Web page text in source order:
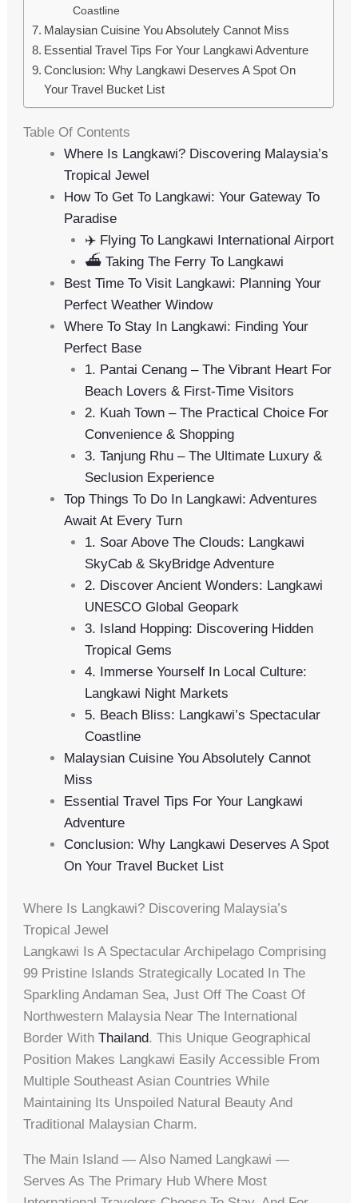
Coastline
Malaysian Cuisine You Absolutely Cannot Miss
Essential Travel Tips For Your Langkawi Adventure
Conclusion: Why Langkawi Deserves A Spot On
Your Travel Bucket List
Table Of Contents
Where Is Langkawi? Discovering Malaysia’s
Tropical Jewel
How To Get To Langkawi: Your Gateway To
Paradise
✈️ Flying To Langkawi International Airport
⛴️ Taking The Ferry To Langkawi
Best Time To Visit Langkawi: Planning Your
Perfect Weather Window
Where To Stay In Langkawi: Finding Your
Perfect Base
1. Pantai Cenang – The Vibrant Heart For
Beach Lovers & First-Time Visitors
2. Kuah Town – The Practical Choice For
Convenience & Shopping
3. Tanjung Rhu – The Ultimate Luxury &
Seclusion Experience
Top Things To Do In Langkawi: Adventures
Await At Every Turn
1. Soar Above The Clouds: Langkawi
SkyCab & SkyBridge Adventure
2. Discover Ancient Wonders: Langkawi
UNESCO Global Geopark
3. Island Hopping: Discovering Hidden
Tropical Gems
4. Immerse Yourself In Local Culture:
Langkawi Night Markets
5. Beach Bliss: Langkawi’s Spectacular
Coastline
Malaysian Cuisine You Absolutely Cannot
Miss
Essential Travel Tips For Your Langkawi
Adventure
Conclusion: Why Langkawi Deserves A Spot
On Your Travel Bucket List
Where Is Langkawi? Discovering Malaysia’s
Tropical Jewel
Langkawi Is A Spectacular Archipelago Comprising
99 Pristine Islands Strategically Located In The
Sparkling Andaman Sea, Just Off The Coast Of
Northwestern Malaysia Near The International
Border WithThailand. This Unique Geographical
Position Makes Langkawi Easily Accessible From
Multiple Southeast Asian Countries While
Maintaining Its Unspoiled Natural Beauty And
Traditional Malaysian Charm.
The Main Island — Also Named Langkawi —
Serves As The Primary Hub Where Most